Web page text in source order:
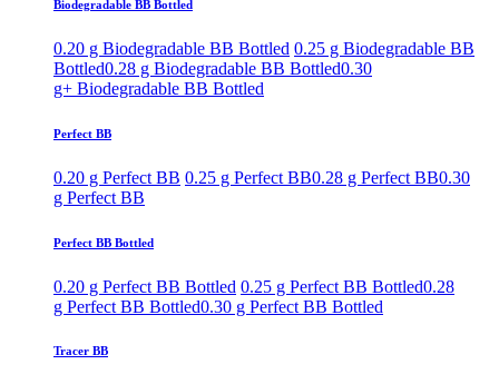
Biodegradable BB Bottled
0.20 g Biodegradable BB Bottled 0.25 g Biodegradable BB
Bottled0.28 g Biodegradable BB Bottled0.30
g+ Biodegradable BB Bottled
Perfect BB
0.20 g Perfect BB 0.25 g Perfect BB0.28 g Perfect BB0.30
g Perfect BB
Perfect BB Bottled
0.20 g Perfect BB Bottled 0.25 g Perfect BB Bottled0.28
g Perfect BB Bottled0.30 g Perfect BB Bottled
Tracer BB